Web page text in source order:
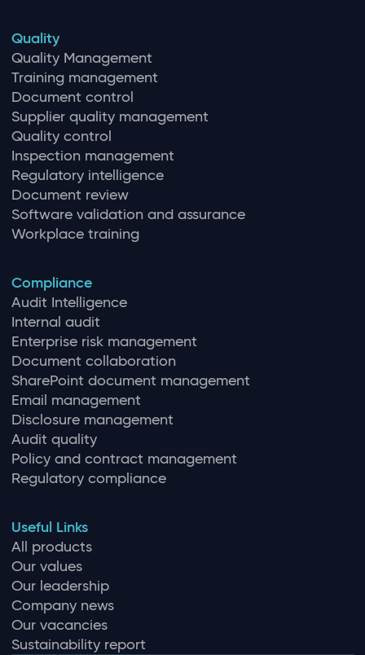
Quality
Quality Management
Training management
Document control
Supplier quality management
Quality control
Inspection management
Regulatory intelligence
Document review
Software validation and assurance
Workplace training
Compliance
Audit Intelligence
Internal audit
Enterprise risk management
Document collaboration
SharePoint document management
Email management
Disclosure management
Audit quality
Policy and contract management
Regulatory compliance
Useful Links
All products
Our values
Our leadership
Company news
Our vacancies
Sustainability report